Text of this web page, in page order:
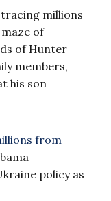
millions
of
of Hunter
members,
his son
from
policy as